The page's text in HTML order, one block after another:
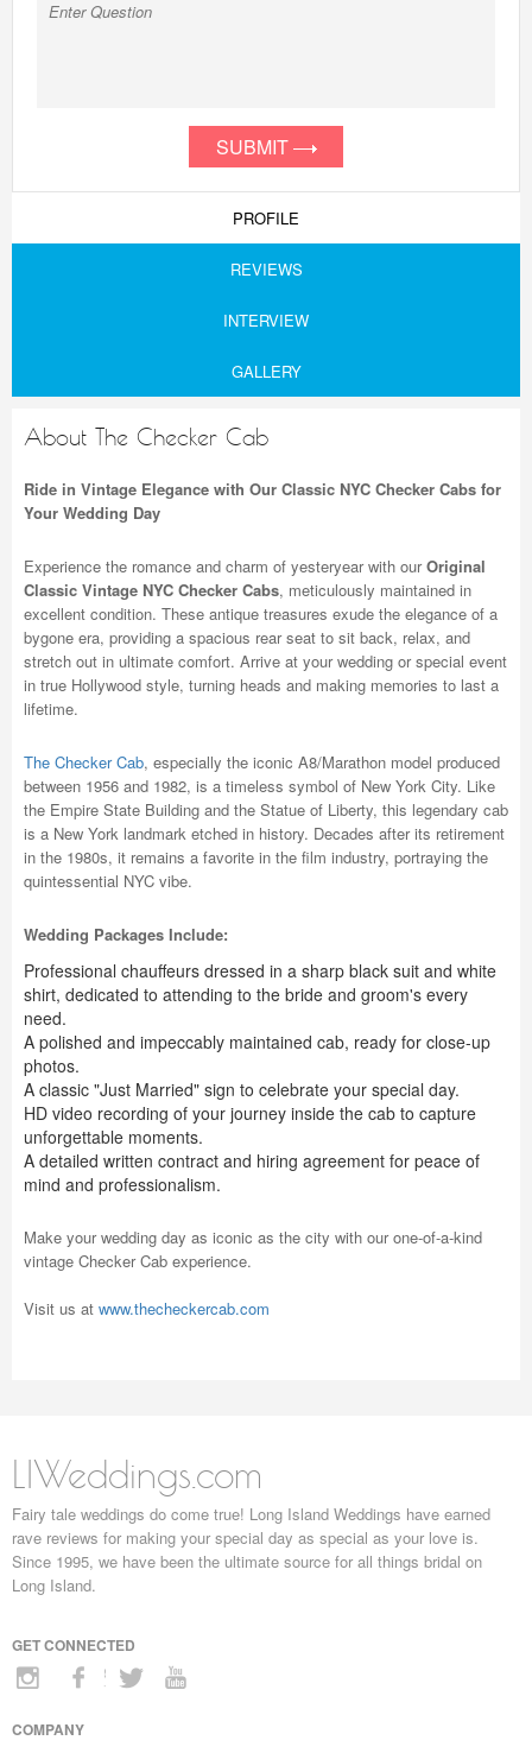
SUBMIT
PROFILE
REVIEWS
INTERVIEW
GALLERY
About The Checker Cab
Ride in Vintage Elegance with Our Classic NYC Checker Cabs for
Your Wedding Day
Experience the romance and charm of yesteryear with ourOriginal
Classic Vintage NYC Checker Cabs, meticulously maintained in
excellent condition. These antique treasures exude the elegance of a
bygone era, providing a spacious rear seat to sit back, relax, and
stretch out in ultimate comfort. Arrive at your wedding or special event
in true Hollywood style, turning heads and making memories to last a
lifetime.
The Checker Cab, especially the iconic A8/Marathon model produced
between 1956 and 1982, is a timeless symbol of New York City. Like
the Empire State Building and the Statue of Liberty, this legendary cab
is a New York landmark etched in history. Decades after its retirement
in the 1980s, it remains a favorite in the film industry, portraying the
quintessential NYC vibe.
Wedding Packages Include:
Professional chauffeurs dressed in a sharp black suit and white
shirt, dedicated to attending to the bride and groom's every
need.
A polished and impeccably maintained cab, ready for close-up
photos.
A classic "Just Married" sign to celebrate your special day.
HD video recording of your journey inside the cab to capture
unforgettable moments.
A detailed written contract and hiring agreement for peace of
mind and professionalism.
Make your wedding day as iconic as the city with our one-of-a-kind
vintage Checker Cab experience.
Visit us at www.thecheckercab.com
LIWeddings.com
Fairy tale weddings do come true! Long Island Weddings have earned
rave reviews for making your special day as special as your love is.
Since 1995, we have been the ultimate source for all things bridal on
Long Island.
GET CONNECTED
COMPANY